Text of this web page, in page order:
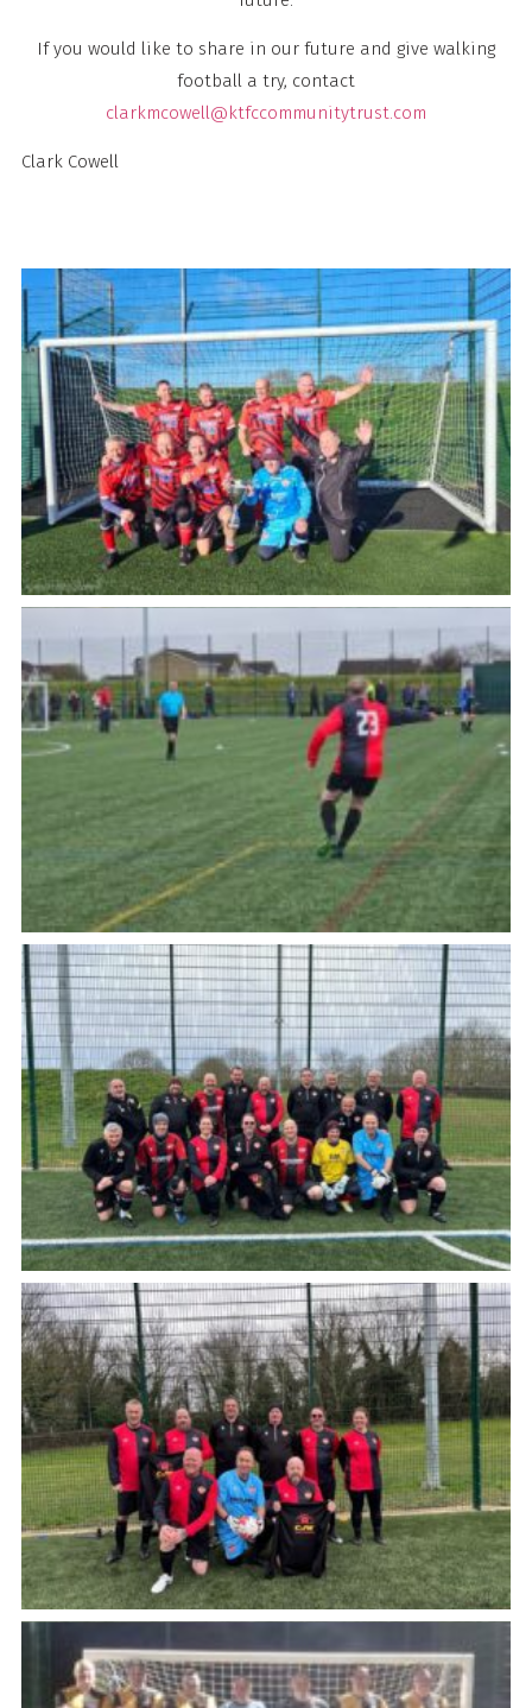
If you would like to share in our future and give walking
football a try, contact
clarkmcowell@ktfccommunitytrust.com
Clark Cowell